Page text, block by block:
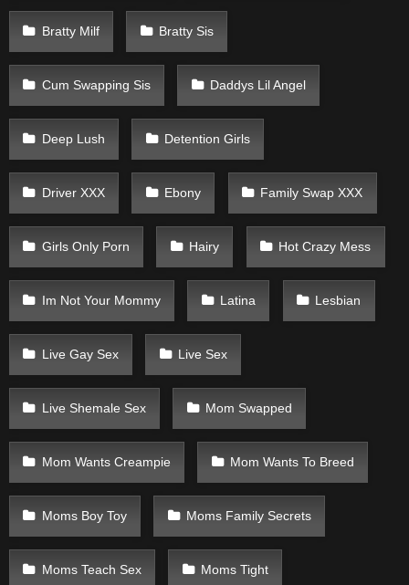
Bratty Milf Bratty Sis
Cum Swapping Sis Daddys Lil Angel
Deep Lush Detention Girls
Driver XXX Ebony Family Swap XXX
Girls Only Porn Hairy Hot Crazy Mess
Im Not Your Mommy Latina Lesbian
Live Gay Sex Live Sex
Live Shemale Sex Mom Swapped
Mom Wants Creampie Mom Wants To Breed
Moms Boy Toy Moms Family Secrets
Moms Teach Sex Moms Tight